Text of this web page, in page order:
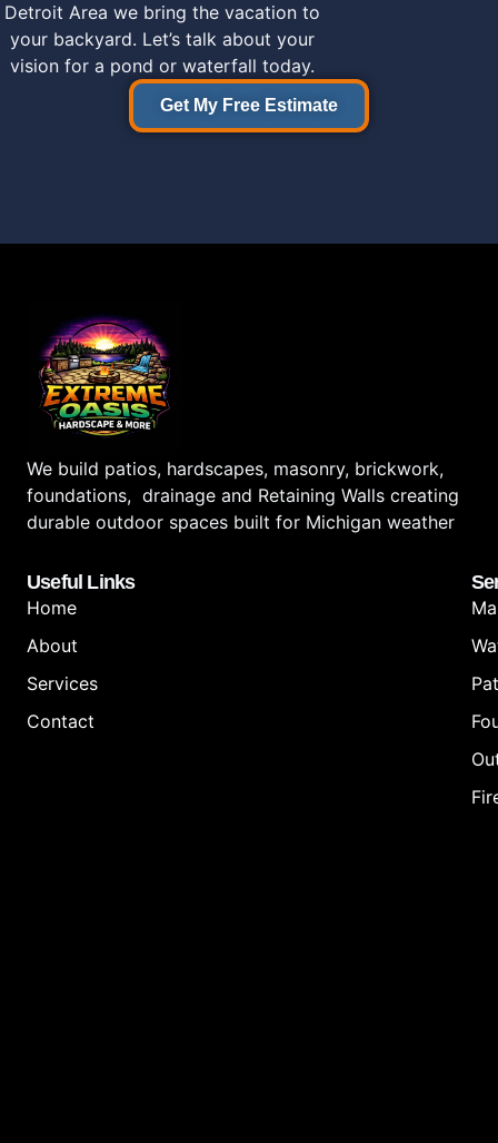
Detroit Area we bring the vacation to
your backyard. Let’s talk about your
vision for a pond or waterfall today.
Get My Free Estimate
We build patios, hardscapes, masonry, brickwork,
foundations, drainage and Retaining Walls creating
durable outdoor spaces built for Michigan weather
Useful Links
Home
About
Services
Contact